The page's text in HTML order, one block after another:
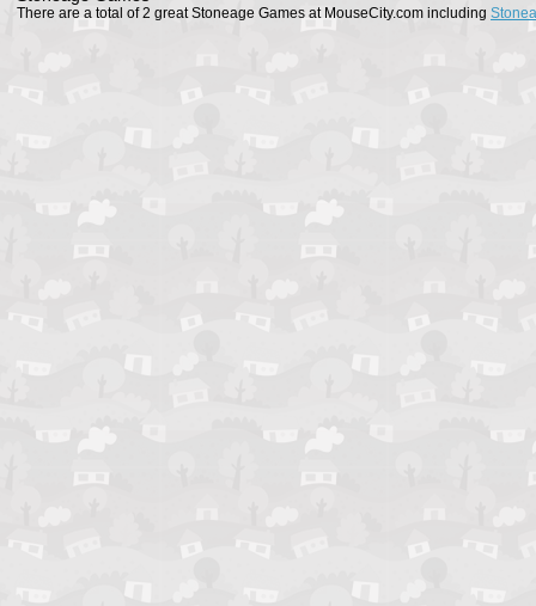
There are a total of 2 great Stoneage Games at MouseCity.com including